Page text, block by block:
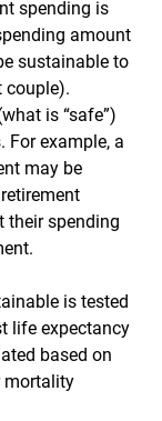
spending is
amount
sustainable to
couple).
is “safe”)
example, a
may be
their spending
is tested
life expectancy
based on
mortality